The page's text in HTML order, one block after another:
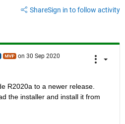
ShareSign in to follow activity
on 30 Sep 2020
R2020a to a newer release.
the installer and install it from